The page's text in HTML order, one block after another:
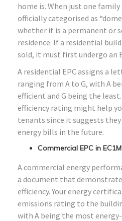
home is. When just one
officially categorised as
whether it is a permanent or
residence. If a residential
sold, it must first undergo an
A residential EPC assigns a
ranging from A to G, with A
efficient and G being the
efficiency rating might help
tenants since it suggests
energy bills in the future.
Commercial EPC in
A commercial energy
a document that
efficiency. Your energy
emissions rating to the
with A being the most